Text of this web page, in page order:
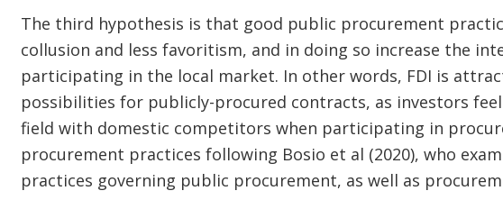
The third hypothesis is that good public procurement
collusion and less favoritism, and in doing so increase the
participating in the local market. In other words, FDI is
possibilities for publicly-procured contracts, as investors
field with domestic competitors when participating in
procurement practices following Bosio et al (2020), who
practices governing public procurement, as well as